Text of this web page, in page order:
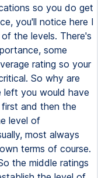
so you do get
you'll notice here I
the levels. There's
some
rating so your
So why are
left you would have
and then the
level of
most always
terms of course.
the middle ratings